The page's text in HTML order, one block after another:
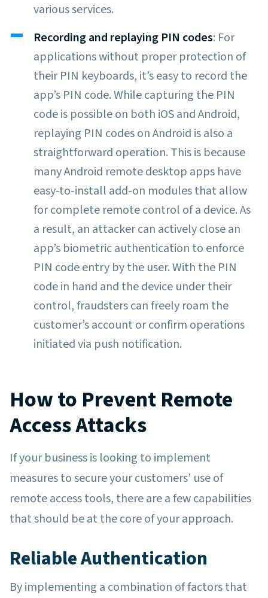
various services.
Recording and replaying PIN codes: For
applications without proper protection of
their PIN keyboards, it’s easy to record the
app’s PIN code. While capturing the PIN
code is possible on both iOS and Android,
replaying PIN codes on Android is also a
straightforward operation. This is because
many Android remote desktop apps have
easy-to-install add-on modules that allow
for complete remote control of a device. As
a result, an attacker can actively close an
app’s biometric authentication to enforce
PIN code entry by the user. With the PIN
code in hand and the device under their
control, fraudsters can freely roam the
customer’s account or confirm operations
initiated via push notification.
How to Prevent Remote
Access Attacks
If your business is looking to implement
measures to secure your customers’ use of
remote access tools, there are a few capabilities
that should be at the core of your approach.
Reliable Authentication
By implementing a combination of factors that